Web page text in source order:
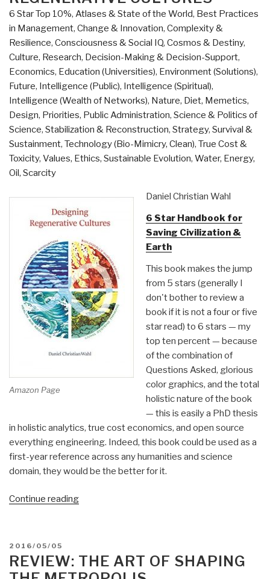
6 Star Top 10%, Atlases & State of the World, Best Practices
in Management, Change & Innovation, Complexity &
Resilience, Consciousness & Social IQ, Cosmos & Destiny,
Culture, Research, Decision-Making & Decision-Support,
Economics, Education (Universities), Environment (Solutions),
Future, Intelligence (Public), Intelligence (Spiritual),
Intelligence (Wealth of Networks), Nature, Diet, Memetics,
Design, Priorities, Public Administration, Science & Politics of
Science, Stabilization & Reconstruction, Strategy, Survival &
Sustainment, Technology (Bio-Mimicry, Clean), True Cost &
Toxicity, Values, Ethics, Sustainable Evolution, Water, Energy,
Oil, Scarcity
Amazon Page
Daniel Christian Wahl
6 Star Handbook for
Saving Civilization &
Earth
This book makes the jump
from 5 stars (generally I
don't bother to review a
book if it is not a four or five
star read) to 6 stars — my
top ten percent — because
of the combination of
Questions Asked, glorious
color graphics, and the total
holistic nature of the book
— this is easily a PhD thesis
in holistic analytics, true cost economics, and open source
everything engineering. Indeed, this book could be used as a
first-year reference across any humanities and science
domain, they would be the better for it.
Continue reading“Review:
POSTED
ON
2016/05/05
REVIEW: THE ART OF SHAPING